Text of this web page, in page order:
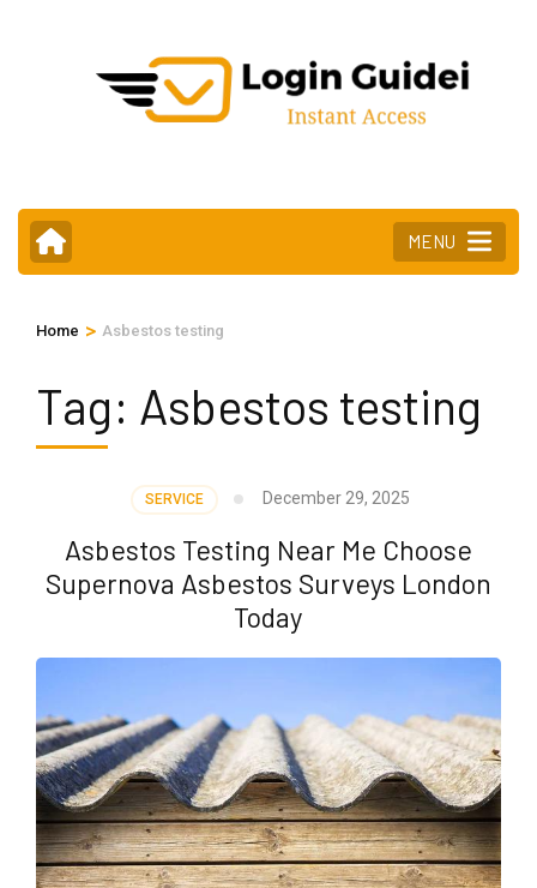
MENU
Home > Asbestos testing
Tag: Asbestos testing
SERVICE December 29, 2025
Asbestos Testing Near Me Choose
Supernova Asbestos Surveys London
Today